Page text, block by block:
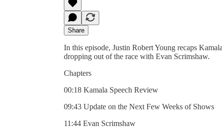
Share
In this episode, Justin Robert Young recaps
dropping out of the race with Evan Scrimshaw.
Chapters
00:18 Kamala Speech Review
09:43 Update on the Next Few Weeks of Shows
11:44 Evan Scrimshaw